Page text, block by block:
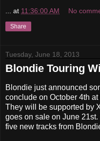
at 11:36:00 AM No
Share
Tuesday, June 18, 2013
Blondie Touring
Blondie just announced
conclude on October 4th
They will be supported by
goes on sale on June
five new tracks from